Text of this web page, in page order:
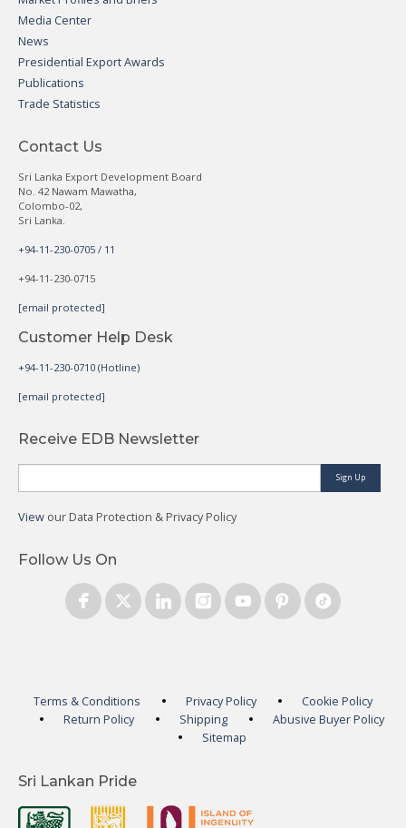
Media Center
News
Presidential Export Awards
Publications
Trade Statistics
Contact Us
Sri Lanka Export Development Board
No. 42 Nawam Mawatha,
Colombo-02,
Sri Lanka.
+94-11-230-0705 / 11
+94-11-230-0715
[email protected]
Customer Help Desk
+94-11-230-0710 (Hotline)
[email protected]
Receive EDB Newsletter
Sign Up
View our Data Protection & Privacy Policy
Follow Us On
Terms & Conditions Privacy Policy
Cookie Policy
Return Policy
Shipping
Abusive Buyer Policy
Sitemap
Sri Lankan Pride